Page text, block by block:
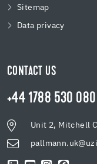
Sitemap
Data privacy
CONTACT US
+44 1788 530 080
Unit 2, Mitchell